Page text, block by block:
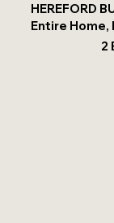
HEREFORD
Entire
2